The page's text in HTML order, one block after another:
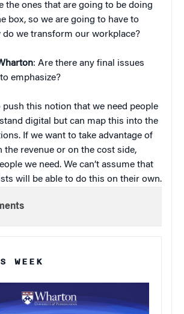
the ones that are going to be doing
box, so we are going to have to
we transform our workplace?
: Are there any final issues
emphasize?
push this notion that we need people
digital but can map this into the
If we want to take advantage of
the revenue or on the cost side,
we need. We can’t assume that
will be able to do this on their own.
WEEK